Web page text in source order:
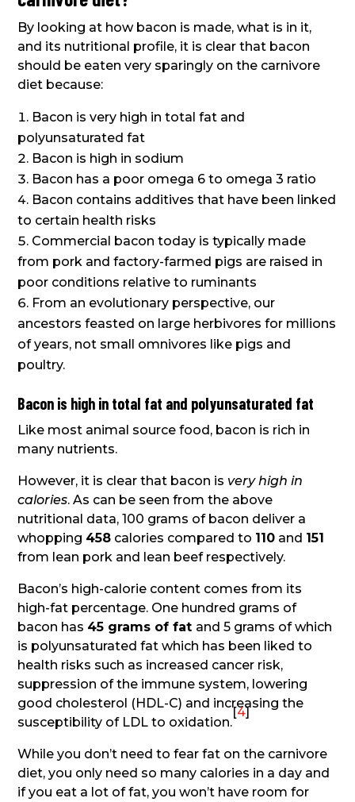
By looking at how bacon is made, what is in it,
and its nutritional profile, it is clear that bacon
should be eaten very sparingly on the carnivore
diet because:
Bacon is very high in total fat and
polyunsaturated fat
Bacon is high in sodium
Bacon has a poor omega 6 to omega 3 ratio
Bacon contains additives that have been linked
to certain health risks
Commercial bacon today is typically made
from pork and factory-farmed pigs are raised in
poor conditions relative to ruminants
From an evolutionary perspective, our
ancestors feasted on large herbivores for millions
of years, not small omnivores like pigs and
poultry.
Bacon is high in total fat and polyunsaturated fat
Like most animal source food, bacon is rich in
many nutrients.
However, it is clear that bacon is very high in
calories. As can be seen from the above
nutritional data, 100 grams of bacon deliver a
whopping 458 calories compared to 110 and 151
from lean pork and lean beef respectively.
Bacon’s high-calorie content comes from its
high-fat percentage. One hundred grams of
bacon has 45 grams of fat and 5 grams of which
is polyunsaturated fat which has been liked to
health risks such as increased cancer risk,
suppression of the immune system, lowering
good cholesterol (HDL-C) and increasing the
susceptibility of LDL to oxidation.
[4]
While you don’t need to fear fat on the carnivore
diet, you only need so many calories in a day and
if you eat a lot of fat, you won’t have room for